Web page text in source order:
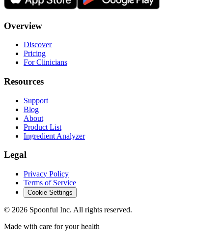
Overview
Discover
Pricing
For Clinicians
Resources
Support
Blog
About
Product List
Ingredient Analyzer
Legal
Privacy Policy
Terms of Service
Cookie Settings
© 2026 Spoonful Inc. All rights reserved.
Made with care for your health